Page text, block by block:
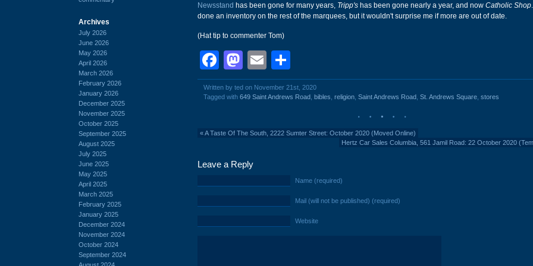
Archives
July 2026
June 2026
May 2026
April 2026
March 2026
February 2026
January 2026
December 2025
November 2025
October 2025
September 2025
August 2025
July 2025
June 2025
May 2025
April 2025
March 2025
February 2025
January 2025
December 2024
November 2024
October 2024
September 2024
Newsstand has been gone for many years, Tripp's has been gone nearly a year, and now Catholic Shop
done an inventory on the rest of the marquees, but it wouldn't surprise me if more are out of date.
(Hat tip to commenter Tom)
Facebook
Mastodon
Email
Written by ted on November 21st, 2020
Tagged with 649 Saint Andrews Road bibles religion Saint Andrews Road St. Andrews Square stores
«A Taste Of The South, 2222 Sumter Street: October 2020 (Moved Online)
Hertz Car Sales Columbia, 561 Jamil Road: 22 October 2020
Leave a Reply
Name (required)
Mail (will not be published) (required)
Website